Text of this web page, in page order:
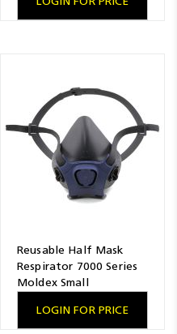
Reusable Half Mask
Respirator 7000 Series
Moldex Small
LOGIN FOR PRICE